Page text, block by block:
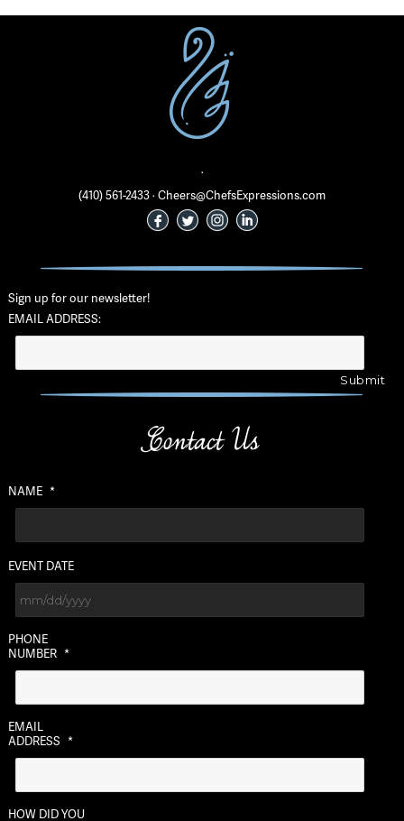
·
(410) 561-2433 · Cheers@ChefsExpressions.com
Sign up for our newsletter!
EMAIL ADDRESS:
Contact Us
NAME *
EVENT DATE
slash
YYYY
PHONE
NUMBER *
EMAIL
ADDRESS *
HOW DID YOU